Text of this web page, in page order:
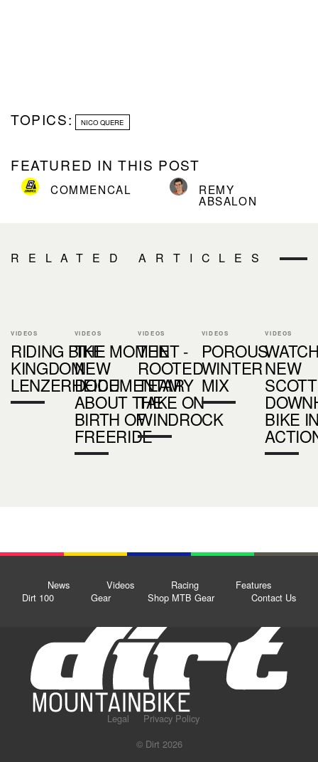
TOPICS: NICO QUERE
FEATURED IN THIS POST
COMMENCAL REMY
ABSALON
RELATED ARTICLES
VIDEOS
RIDING BIKE
KINGDOM
LENZERHEIDE
VIDEOS
THE MOMENT -
NEW
DOCUMENTARY
ABOUT THE
BIRTH OF
FREERIDE
VIDEOS
THE
ROOTED
TEAM
TAKE ON
WINDROCK
VIDEOS
POROUS
WINTER
MIX
VIDEOS
NEW
SCOTT
BIKE
News Videos Racing
Features
Dirt 100
Gear Shop MTB Gear Contact Us
Legal
Privacy Policy
© Dirt 2026